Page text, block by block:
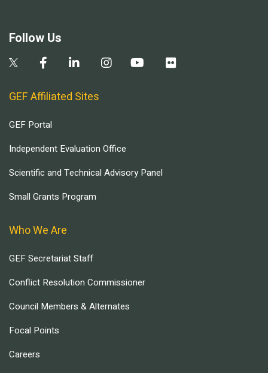
Follow Us
GEF Affiliated Sites
GEF Portal
Independent Evaluation Office
Scientific and Technical Advisory Panel
Small Grants Program
Who We Are
GEF Secretariat Staff
Conflict Resolution Commissioner
Council Members & Alternates
Focal Points
Careers